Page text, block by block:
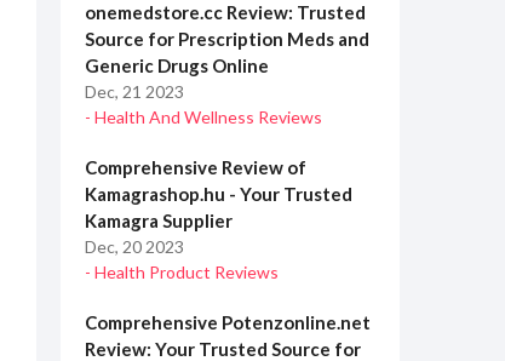
onemedstore.cc Review: Trusted
Source for Prescription Meds and
Generic Drugs Online
Dec, 21 2023
- Health And Wellness Reviews
Comprehensive Review of
Kamagrashop.hu - Your Trusted
Kamagra Supplier
Dec, 20 2023
- Health Product Reviews
Comprehensive Potenzonline.net
Review: Your Trusted Source for